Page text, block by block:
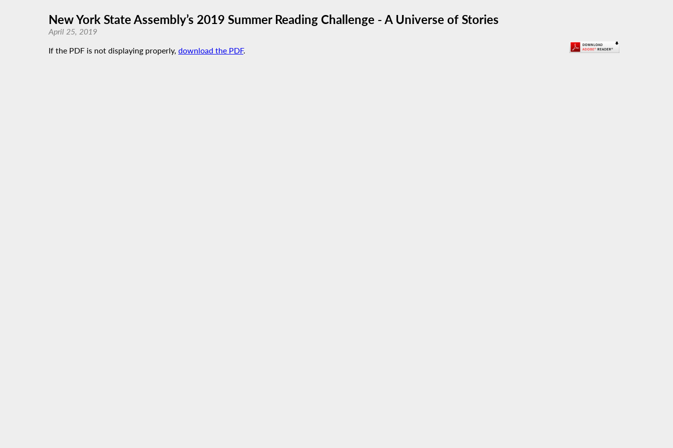
New York State Assembly’s 2019 Summer Reading Challenge - A Universe of Stories
April 25, 2019
If the PDF is not displaying properly, download the PDF.